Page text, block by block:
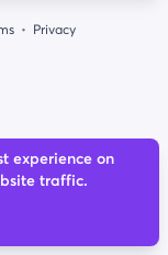
experience on
traffic.
Privacy